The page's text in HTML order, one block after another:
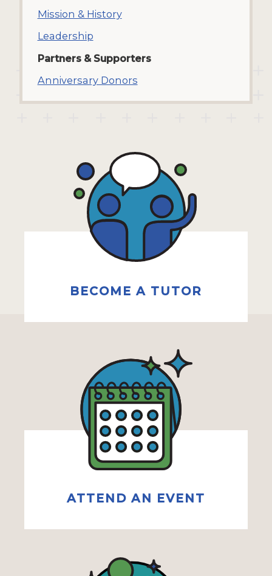
Mission & History
Leadership
Partners & Supporters
Anniversary Donors
BECOME A TUTOR
ATTEND AN EVENT